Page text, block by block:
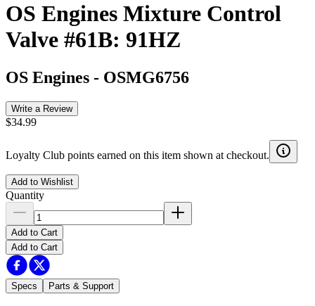
OS Engines Mixture Control
Valve #61B: 91HZ
OS Engines - OSMG6756
Write a Review
$34.99
Loyalty Club points earned on this item shown at checkout.
Add to Wishlist
Quantity
Add to Cart
Add to Cart
Specs Parts & Support